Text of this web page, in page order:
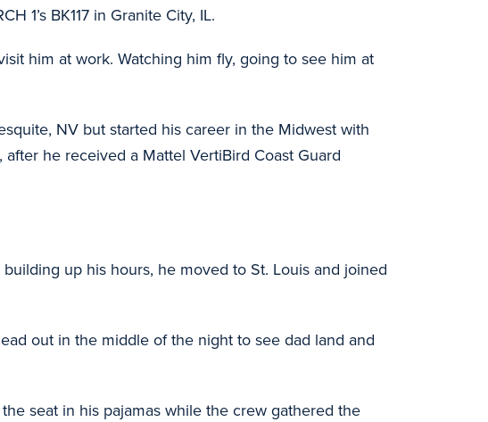
1’s BK117 in Granite City, IL.
him at work. Watching him fly, going to see him at
NV but started his career in the Midwest with
he received a Mattel VertiBird Coast Guard
up his hours, he moved to St. Louis and joined
out in the middle of the night to see dad land and
seat in his pajamas while the crew gathered the